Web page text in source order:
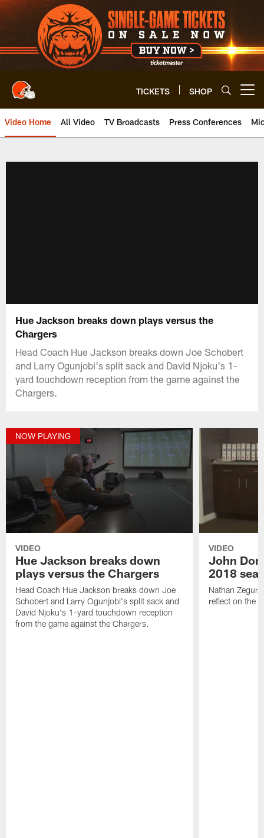
Skip
to
main
content
TICKETS SHOP
Video Home All Video TV Broadcasts Press Conferences
Hue Jackson breaks down plays versus the
Chargers
Head Coach Hue Jackson breaks down Joe Schobert
and Larry Ogunjobi's split sack and David Njoku's 1-
yard touchdown reception from the game against the
Chargers.
NOW PLAYING
VIDEO
Hue Jackson breaks down
plays versus the Chargers
Head Coach Hue Jackson breaks down Joe
Schobert and Larry Ogunjobi's split sack and
David Njoku's 1-yard touchdown reception
from the game against the Chargers.
VIDEO
John
2018
Nathan
reflect on the